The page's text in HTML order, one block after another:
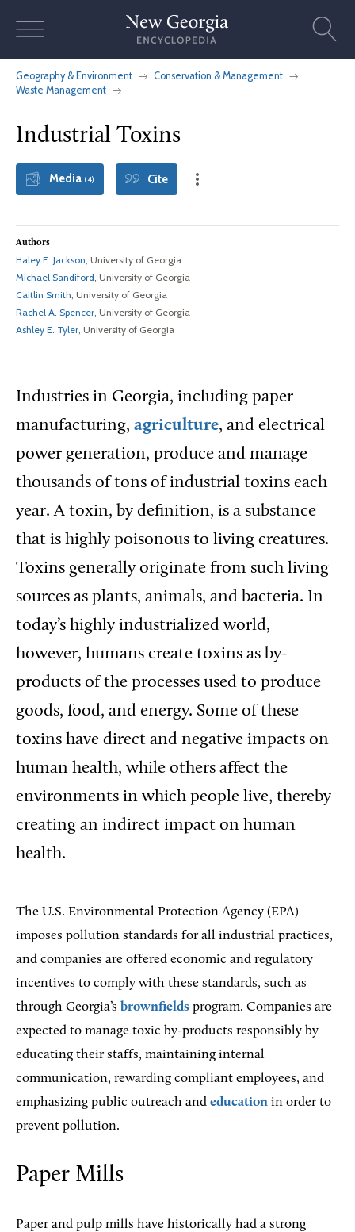
Geography & Environment
Conservation & Management
Waste Management
Industrial Toxins
Media (4) Cite
Authors
Haley E. Jackson, University of Georgia
Michael Sandiford, University of Georgia
Caitlin Smith, University of Georgia
Rachel A. Spencer, University of Georgia
Ashley E. Tyler, University of Georgia
Industries in Georgia, including paper
manufacturing, agriculture, and electrical
power generation, produce and manage
thousands of tons of industrial toxins each
year. A toxin, by definition, is a substance
that is highly poisonous to living creatures.
Toxins generally originate from such living
sources as plants, animals, and bacteria. In
today’s highly industrialized world,
however, humans create toxins as by-
products of the processes used to produce
goods, food, and energy. Some of these
toxins have direct and negative impacts on
human health, while others affect the
environments in which people live, thereby
creating an indirect impact on human
health.
The U.S. Environmental Protection Agency (EPA)
imposes pollution standards for all industrial practices,
and companies are offered economic and regulatory
incentives to comply with these standards, such as
through Georgia’s brownfields program. Companies are
expected to manage toxic by-products responsibly by
educating their staffs, maintaining internal
communication, rewarding compliant employees, and
emphasizing public outreach and education in order to
prevent pollution.
Paper Mills
Paper and pulp mills have historically had a strong